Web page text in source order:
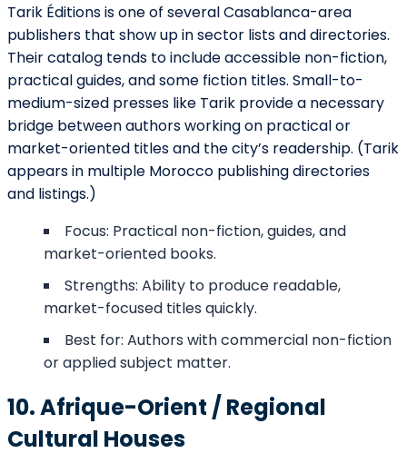
Tarik Éditions is one of several Casablanca-area
publishers that show up in sector lists and directories.
Their catalog tends to include accessible non-fiction,
practical guides, and some fiction titles. Small-to-
medium-sized presses like Tarik provide a necessary
bridge between authors working on practical or
market-oriented titles and the city’s readership. (Tarik
appears in multiple Morocco publishing directories
and listings.)
Focus: Practical non-fiction, guides, and
market-oriented books.
Strengths: Ability to produce readable,
market-focused titles quickly.
Best for: Authors with commercial non-fiction
or applied subject matter.
10. Afrique-Orient / Regional
Cultural Houses